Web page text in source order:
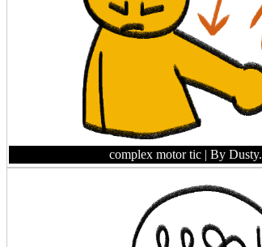
complex motor tic | By Dusty.